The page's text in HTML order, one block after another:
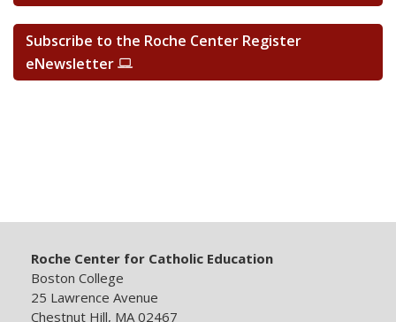
Subscribe to the Roche Center Register
eNewsletter
Roche Center for Catholic Education
Boston College
25 Lawrence Avenue
Chestnut Hill, MA 02467